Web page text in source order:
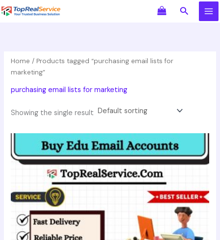
Skip
to
Search
Home / Products tagged “purchasing email lists for
marketing”
purchasing email lists for marketing
Showing the single result